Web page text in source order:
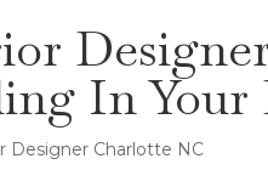
In Your
Designer Charlotte NC